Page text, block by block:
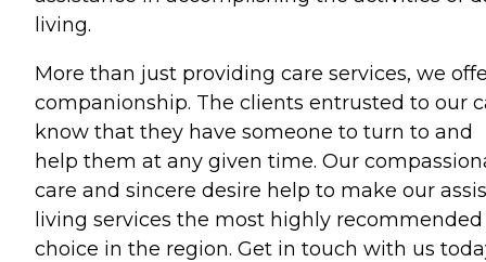
living.
More than just providing care services, we
companionship. The clients entrusted to our
know that they have someone to turn to and
help them at any given time. Our
care and sincere desire help to make our
living services the most highly recommended
choice in the region. Get in touch with us